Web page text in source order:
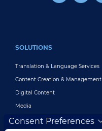
SOLUTIONS
Translation & Language Services
Content Creation & Management
Digital Content
Media
Global Brand Management
Consent Preferences